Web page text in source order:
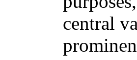
central